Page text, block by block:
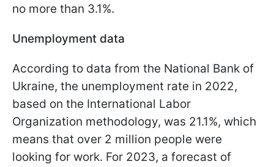
no more than 3.1%.
Unemployment data
According to data from the National Bank of
Ukraine, the unemployment rate in 2022,
based on the International Labor
Organization methodology, was 21.1%, which
means that over 2 million people were
looking for work. For 2023, a forecast of